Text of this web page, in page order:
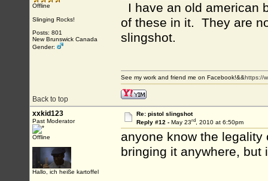
Offline
Slinging Rocks!
Posts: 801
New Brunswick Canada
Gender:
I have an old american
of these in it. They are
slingshot.
Back to top
See my work and friend me on Facebook!&&https://
xxkid123
Past Moderator
Offline
Hallo, ich heiße kartoffel
Re: pistol slingshot
Reply #12 - May 23rd, 2010 at 6:50pm
anyone know the
bringing it anywhere,